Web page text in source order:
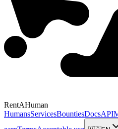
RentAHuman
HumansServicesBountiesDocsAPI